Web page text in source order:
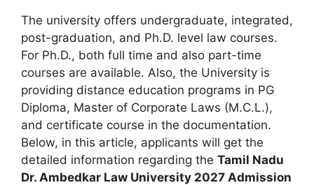
The university offers undergraduate, integrated,
post-graduation, and Ph.D. level law courses.
For Ph.D., both full time and also part-time
courses are available. Also, the University is
providing distance education programs in PG
Diploma, Master of Corporate Laws (M.C.L.),
and certificate course in the documentation.
Below, in this article, applicants will get the
detailed information regarding the Tamil Nadu
Dr. Ambedkar Law University 2027 Admission